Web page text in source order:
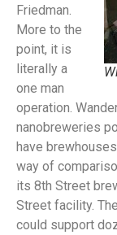
Friedman.
More to the
point, it is
literally a
one man
operation.
nanobreweries
have
way of
its 8th Street
Street facility.
could support